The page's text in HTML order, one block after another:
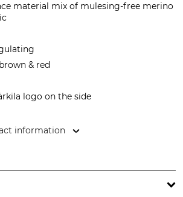
material mix of mulesing-free merino
& red
logo on the side
information